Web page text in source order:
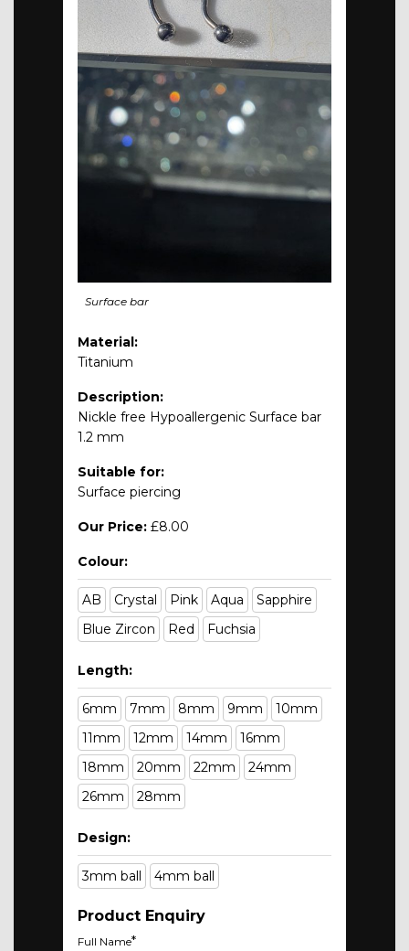
Surface bar
Material:
Titanium
Description:
Nickle free Hypoallergenic Surface bar
1.2 mm
Suitable for:
Surface piercing
Our Price: £8.00
Colour:
AB Crystal Pink Aqua
Sapphire
Blue Zircon
Red Fuchsia
Length:
6mm 7mm 8mm 9mm
10mm
11mm
12mm 14mm
16mm
18mm
20mm 22mm
24mm
26mm
28mm
Design:
3mm ball 4mm ball
Product Enquiry
Full Name*